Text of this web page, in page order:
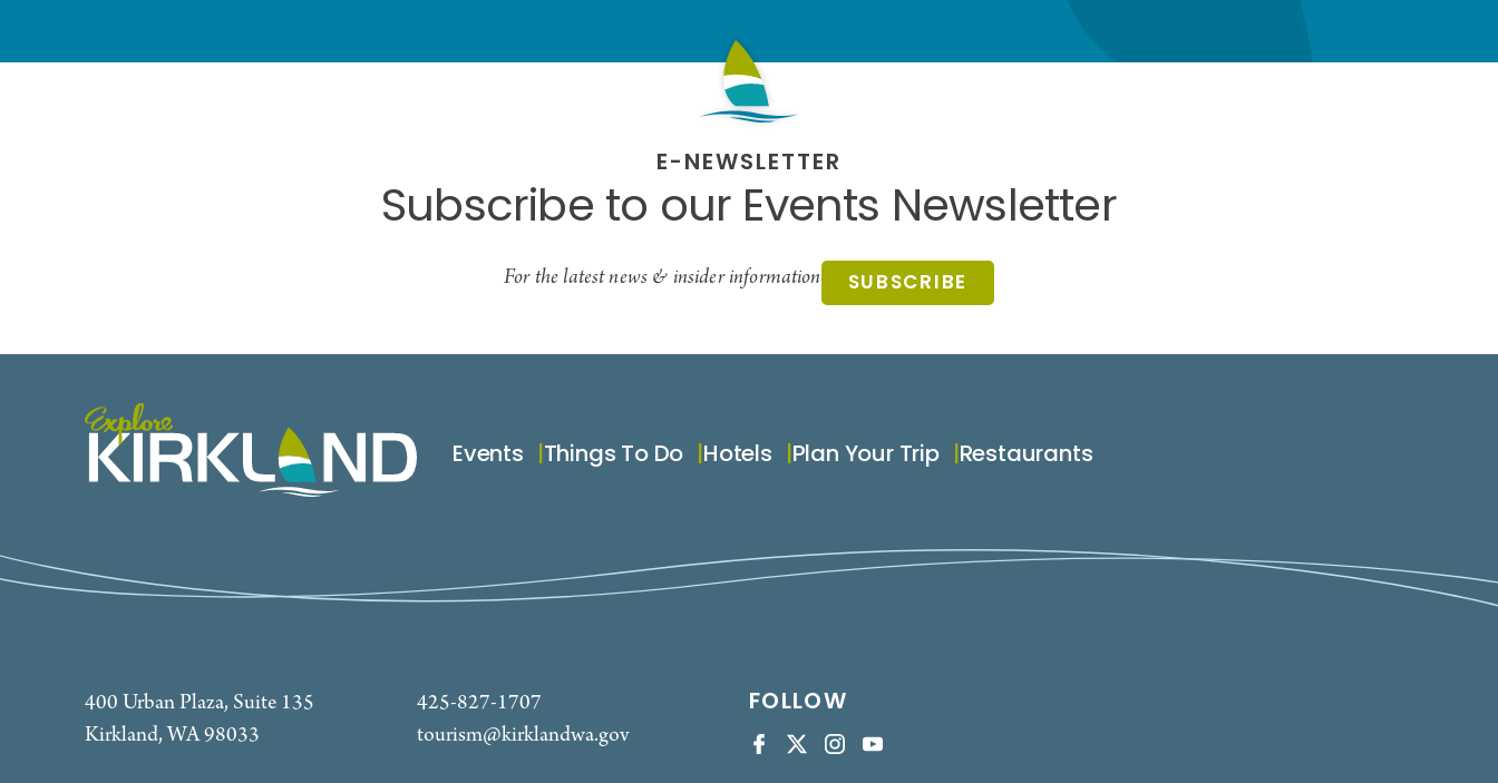
E-NEWSLETTER
Subscribe to our Events Newsletter
For the latest news & insider information SUBSCRIBE
Events Things To Do Hotels Plan Your Trip Restaurants
400 Urban Plaza, Suite 135
Kirkland, WA 98033
425-827-1707
tourism@kirklandwa.gov
FOLLOW